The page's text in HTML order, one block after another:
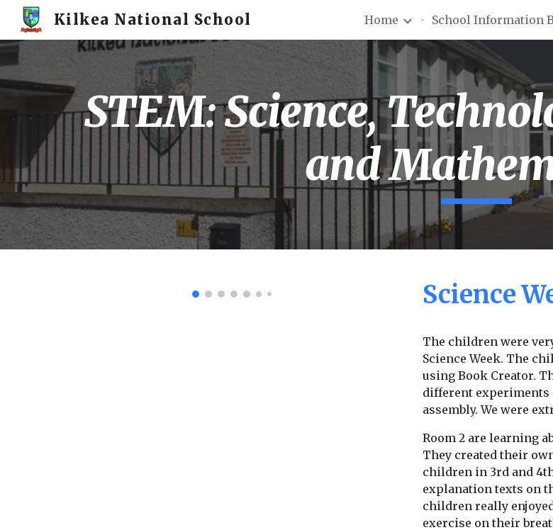
Skip to main content
Kilkea National School Home School Information
STEM: Science,
and
Science
The children were
Science Week. The
using Book Creator.
different experiments
assembly. We were
Room 2 are learning
They created their
children in 3rd and
explanation texts on
children really
exercise on their